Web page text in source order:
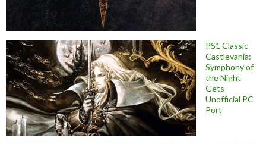
PS1 Classic
Castlevania:
Symphony of
the Night
Gets
Unofficial PC
Port